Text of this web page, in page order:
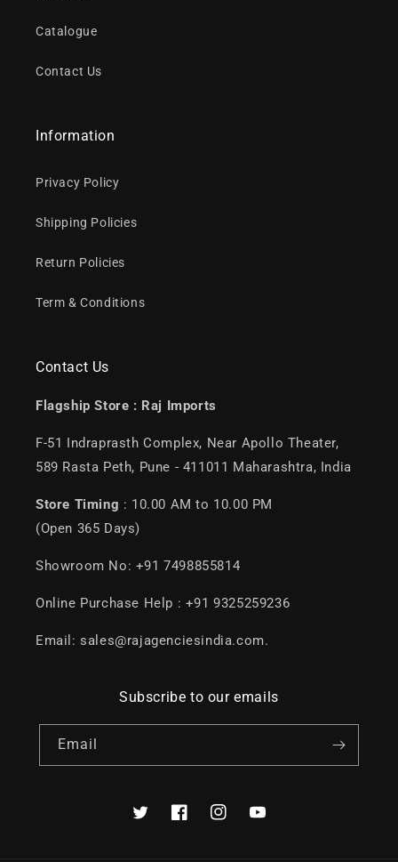
Catalogue
Contact Us
Information
Privacy Policy
Shipping Policies
Return Policies
Term & Conditions
Contact Us
Flagship Store : Raj Imports
F-51 Indraprasth Complex, Near Apollo Theater,
589 Rasta Peth, Pune - 411011 Maharashtra, India
Store Timing : 10.00 AM to 10.00 PM
(Open 365 Days)
Showroom No: +91 7498855814
Online Purchase Help : +91 9325259236
Email: sales@rajagenciesindia.com.
Subscribe to our emails
Email
TwitterFacebookInstagramYouTube